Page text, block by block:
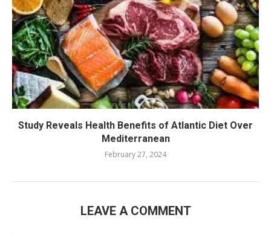
Study Reveals Health Benefits of Atlantic Diet Over
Mediterranean
February 27, 2024
LEAVE A COMMENT